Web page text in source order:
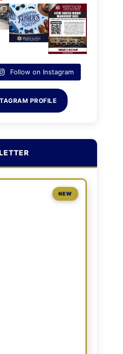
Follow on Instagram
PROFILE
NEW